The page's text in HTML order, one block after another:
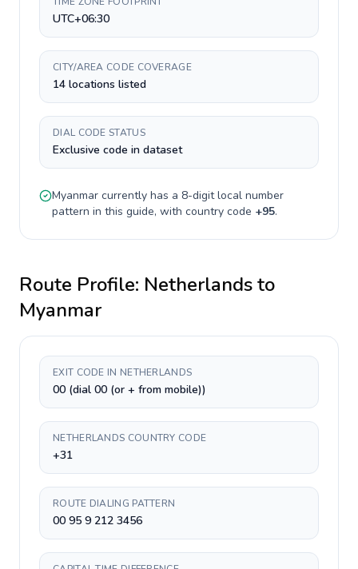
UTC+06:30
CITY/AREA CODE COVERAGE
14 locations listed
DIAL CODE STATUS
Exclusive code in dataset
Myanmar currently has a 8-digitlocal number
pattern in this guide, with country code +95.
Route Profile: Netherlandsto
Myanmar
EXIT CODE IN NETHERLANDS
00 (dial 00 (or + from mobile))
NETHERLANDS COUNTRY CODE
+31
ROUTE DIALING PATTERN
00 95 9 212 3456